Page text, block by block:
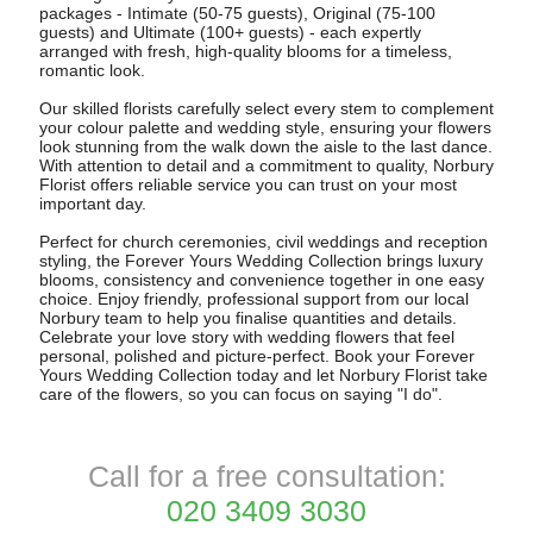
packages - Intimate (50-75 guests), Original (75-100
guests) and Ultimate (100+ guests) - each expertly
arranged with fresh, high-quality blooms for a timeless,
romantic look.
Our skilled florists carefully select every stem to complement
your colour palette and wedding style, ensuring your flowers
look stunning from the walk down the aisle to the last dance.
With attention to detail and a commitment to quality, Norbury
Florist offers reliable service you can trust on your most
important day.
Perfect for church ceremonies, civil weddings and reception
styling, the Forever Yours Wedding Collection brings luxury
blooms, consistency and convenience together in one easy
choice. Enjoy friendly, professional support from our local
Norbury team to help you finalise quantities and details.
Celebrate your love story with wedding flowers that feel
personal, polished and picture-perfect. Book your Forever
Yours Wedding Collection today and let Norbury Florist take
care of the flowers, so you can focus on saying "I do".
Call for a free consultation:
020 3409 3030